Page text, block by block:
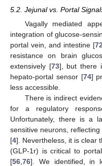
5.2. Jejunal vs. Portal
Vagally mediated
integration of glucose-
portal vein, and intestine [72
resistance on brain
extensively [73], but there
hepato-portal sensor [74]
less accessible.
There is indirect
for a regulatory
Unfortunately, there is a
sensitive neurons,
[4]. Nevertheless, it is clear
(GLP-1r) is critical to
[56 76]. We identified, in